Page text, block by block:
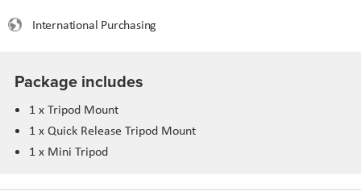
International Purchasing
Package includes
1 x Tripod Mount
1 x Quick Release Tripod Mount
1 x Mini Tripod